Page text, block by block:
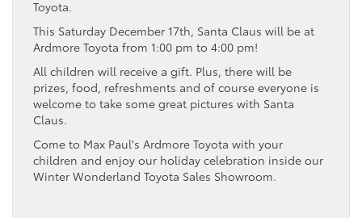
Toyota.
This Saturday December 17th, Santa Claus will be at
Ardmore Toyota from 1:00 pm to 4:00 pm!
All children will receive a gift. Plus, there will be
prizes, food, refreshments and of course everyone is
welcome to take some great pictures with Santa
Claus.
Come to Max Paul's Ardmore Toyota with your
children and enjoy our holiday celebration inside our
Winter Wonderland Toyota Sales Showroom.